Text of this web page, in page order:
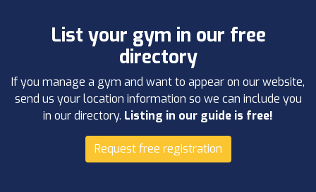
List your gym in our free
directory
If you manage a gym and want to appear on our website,
send us your location information so we can include you
in our directory. Listing in our guide is free!
Request free registration